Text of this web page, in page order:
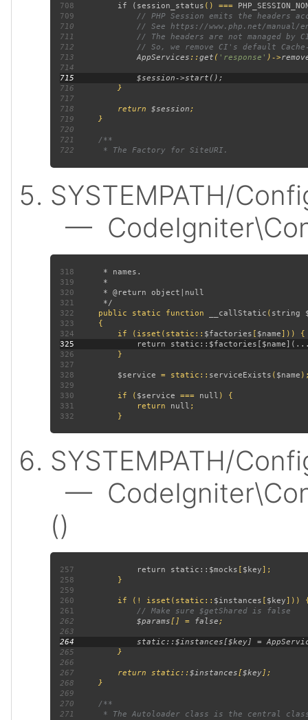
708 if ( session_status () ===
709
710
711
712
713
AppServices ::get ( 'response' )->
714
715
716
717
718 return $session
719
720
721
722
SYSTEMPATH/
—
318
319
320
321
322
public static function __callStatic ( string
323
324 if (isset(static:: $factories [ $name
325
326
327
328
$service = static:: serviceExists ( $name
329
330 if ( $service === null
331 return null
332
SYSTEMPATH/
—
()
257 return static:: $mocks $key
258
259
260 if (! isset(static:: $instances
$key
261
262
$params[] = false
263
264
265
266
267 return static::$instances[ $key
268
269
270
271